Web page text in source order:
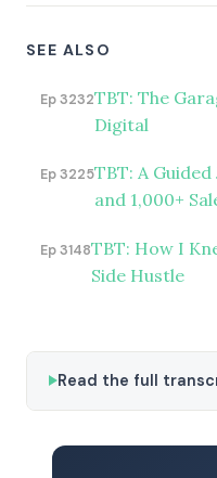
SEE ALSO
Ep 3232TBT: The
Digital
Ep 3225TBT: A
and 1,000+
Ep 3148TBT: How I
Side Hustle
Read the full